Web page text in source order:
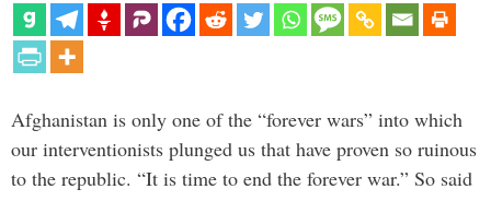
Afghanistan is only one of the “forever wars” into which
our interventionists plunged us that have proven so ruinous
to the republic. “It is time to end the forever war.” So said